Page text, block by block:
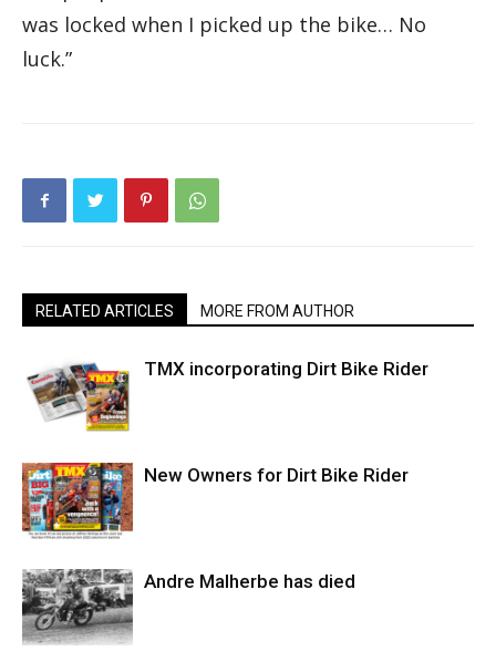
was locked when I picked up the bike… No
luck.”
RELATED ARTICLES MORE FROM AUTHOR
TMX incorporating Dirt Bike Rider
New Owners for Dirt Bike Rider
Andre Malherbe has died